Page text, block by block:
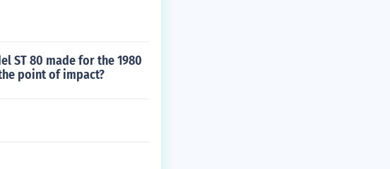
ST 80 made for the 1980
point of impact?